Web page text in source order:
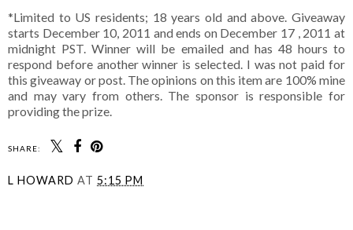
*Limited to US residents; 18 years old and above. Giveaway
starts December 10, 2011 and ends on December 17 , 2011 at
midnight PST. Winner will be emailed and has 48 hours to
respond before another winner is selected. I was not paid for
this giveaway or post. The opinions on this item are 100% mine
and may vary from others. The sponsor is responsible for
providing the prize.
SHARE:
L HOWARD AT 5:15 PM